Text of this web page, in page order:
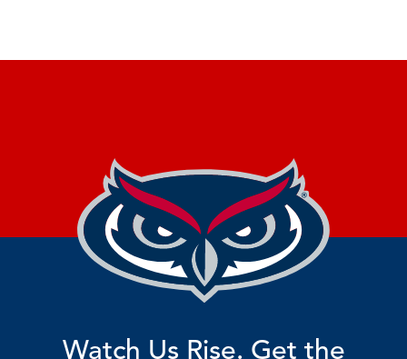
Watch Us Rise. Get the